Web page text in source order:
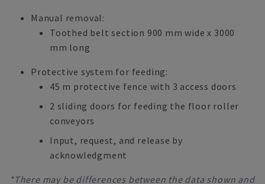
Manual removal:
Toothed belt section 900 mm wide x 3000
mm long
Protective system for feeding:
45 m protective fence with 3 access doors
2 sliding doors for feeding the floor roller
conveyors
Input, request, and release by
acknowledgment
*There may be differences between the data shown and